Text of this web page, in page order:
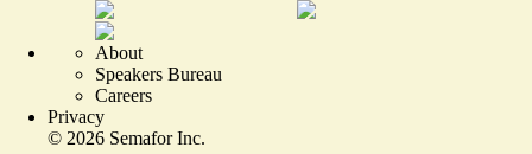
About
Speakers Bureau
Careers
Privacy
© 2026 Semafor Inc.